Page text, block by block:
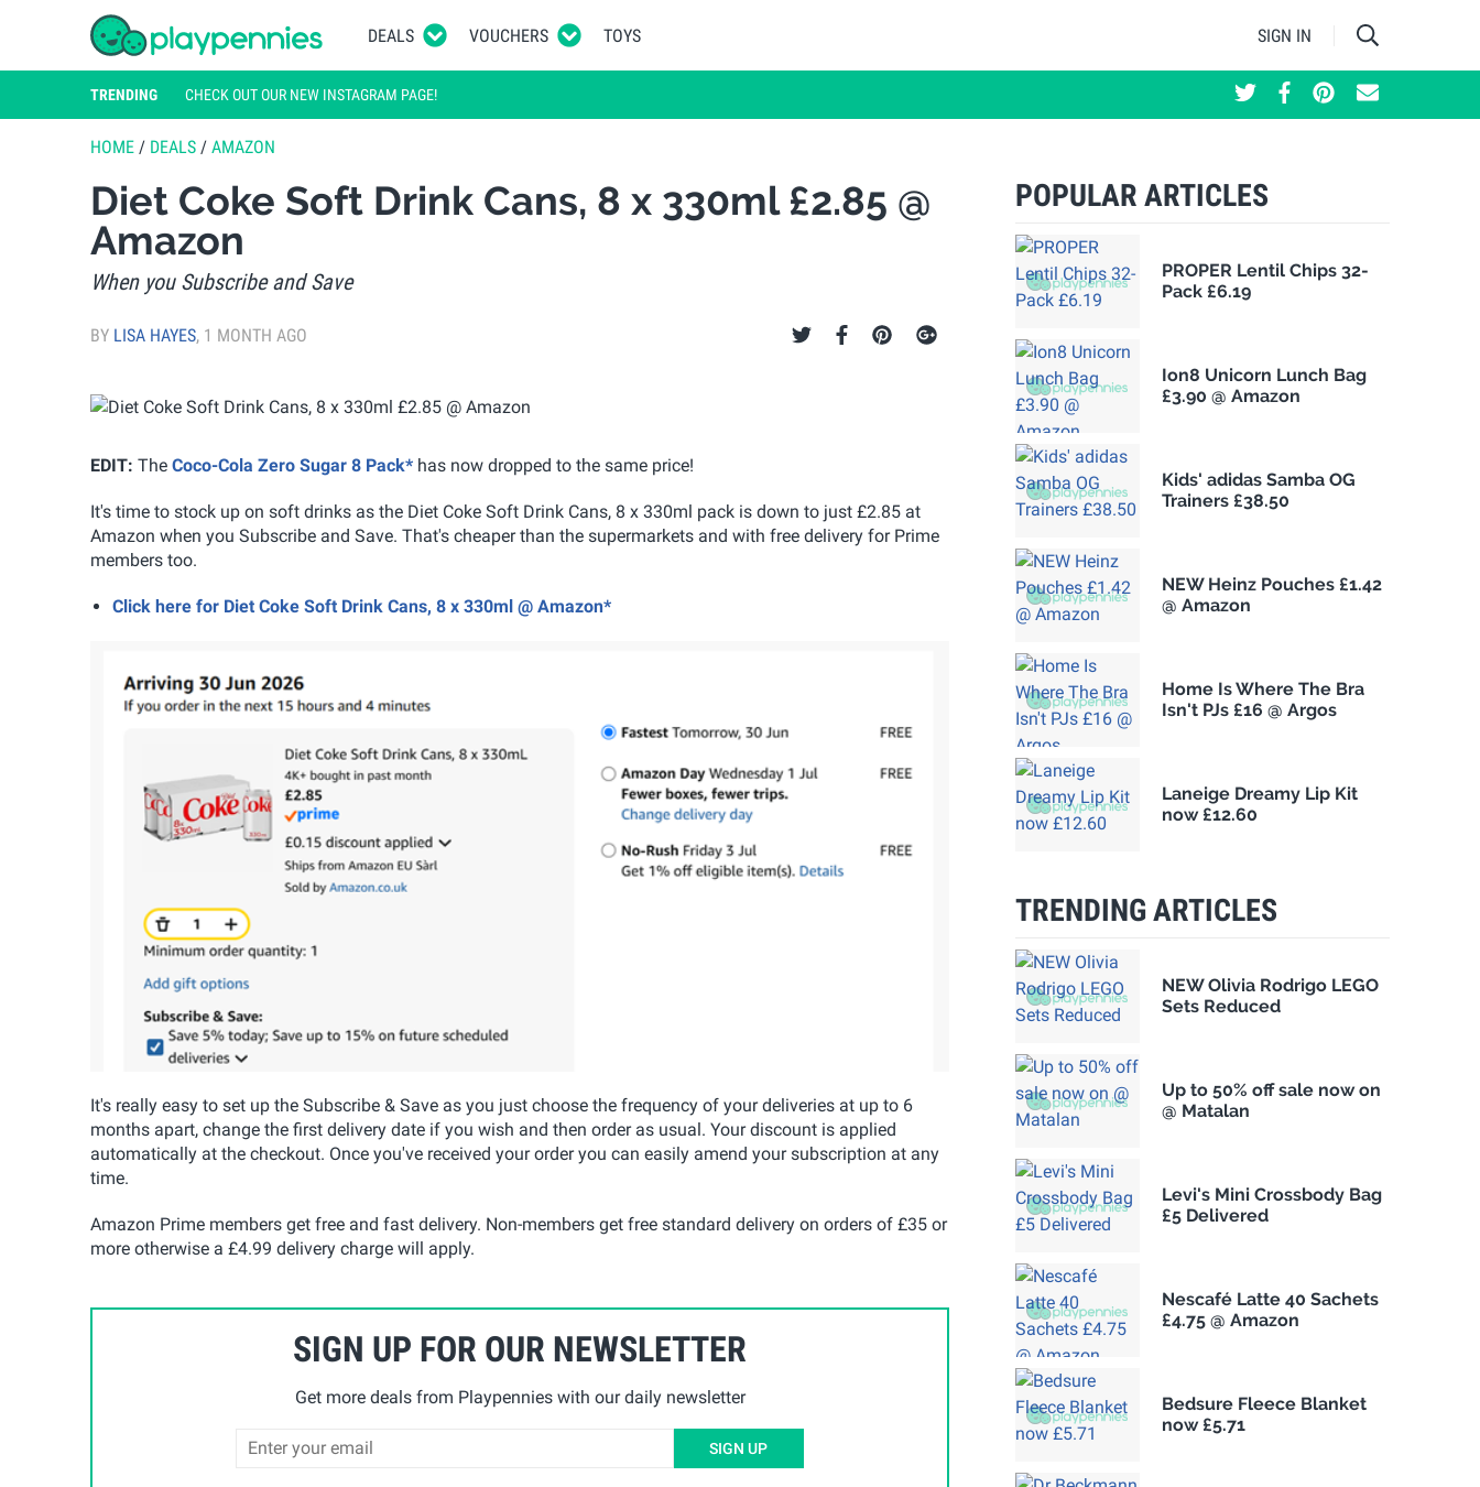
DEALS VOUCHERS TOYS SIGN IN
TRENDING CHECK OUT OUR NEW INSTAGRAM PAGE!
HOME / DEALS / AMAZON
Diet Coke Soft Drink Cans, 8 x 330ml £2.85 @
Amazon
When you Subscribe and Save
BY LISA HAYES, 1 MONTH AGO
EDIT: The Coco-Cola Zero Sugar 8 Pack* has now dropped to the same price!
It's time to stock up on soft drinks as the Diet Coke Soft Drink Cans, 8 x 330ml pack is down to just £2.85 at
Amazon when you Subscribe and Save. That's cheaper than the supermarkets and with free delivery for Prime
members too.
Click here for Diet Coke Soft Drink Cans, 8 x 330ml @ Amazon*
It's really easy to set up the Subscribe & Save as you just choose the frequency of your deliveries at up to 6
months apart, change the first delivery date if you wish and then order as usual. Your discount is applied
automatically at the checkout. Once you've received your order you can easily amend your subscription at any
time.
Amazon Prime members get free and fast delivery. Non-members get free standard delivery on orders of £35 or
more otherwise a £4.99 delivery charge will apply.
SIGN UP FOR OUR NEWSLETTER
Get more deals from Playpennies with our daily newsletter
SIGN UP
POPULAR ARTICLES
PROPER Lentil Chips 32-
Pack £6.19
Ion8 Unicorn Lunch Bag
£3.90 @ Amazon
Kids' adidas Samba OG
Trainers £38.50
NEW Heinz Pouches £1.42
@ Amazon
Home Is Where The Bra
Isn't PJs £16 @ Argos
Laneige Dreamy Lip Kit
now £12.60
TRENDING ARTICLES
NEW Olivia Rodrigo LEGO
Sets Reduced
Up to 50% off sale now on
@ Matalan
Levi's Mini Crossbody Bag
£5 Delivered
Nescafé Latte 40 Sachets
£4.75 @ Amazon
Bedsure Fleece Blanket
now £5.71